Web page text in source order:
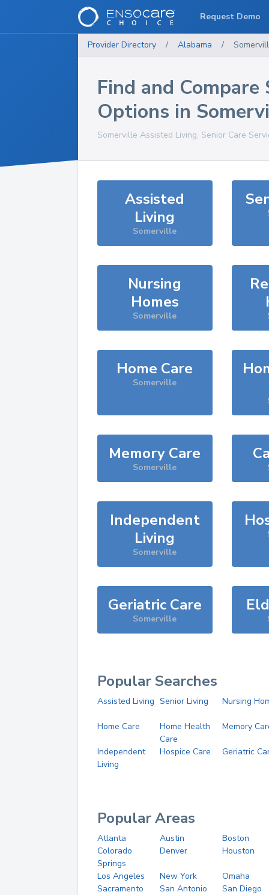
Provider Directory / Alabama /
Find and Compare
Options in
Somerville Assisted Living, Senior Care
Assisted
Living
Somerville
Nursing
Homes
Somerville
Home Care
Somerville
Memory Care
Somerville
Independent
Living
Somerville
Geriatric Care
Somerville
Popular Searches
Assisted Living Senior Living Nursing
Home Care
Home Health
Care
Memory
Independent
Living
Hospice Care Geriatric
Popular Areas
Atlanta Austin
Boston
Colorado
Springs
Denver Houston
Los Angeles New York
Omaha
Sacramento
San Antonio
San Diego
Request Demo